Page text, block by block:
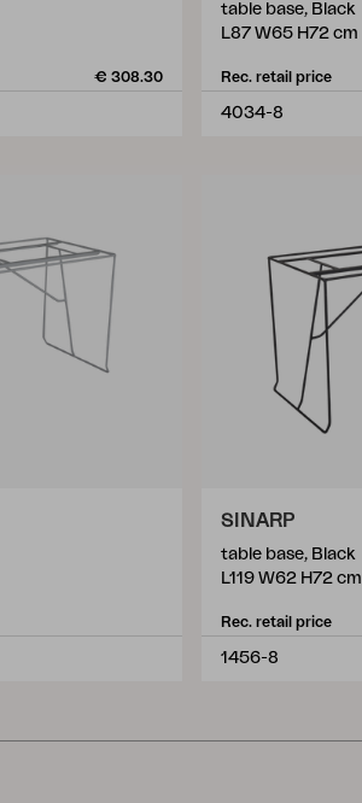
€ 308.30
table base, Black
L87 W65 H72 cm
Rec. retail price
4034-8
SINARP
table base, Black
L119 W62 H72 cm
Rec. retail price
1456-8